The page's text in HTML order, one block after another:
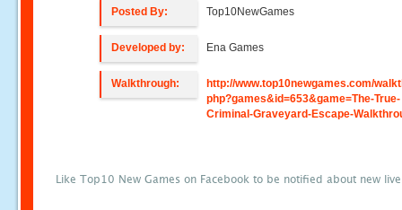
Posted By: Top10NewGames
Developed by: Ena Games
Walkthrough:
http://www.top10newgames.com/
php?games&id=653&game=The-True-
Criminal-Graveyard-Escape-
Like Top10 New Games on Facebook to be notified about new